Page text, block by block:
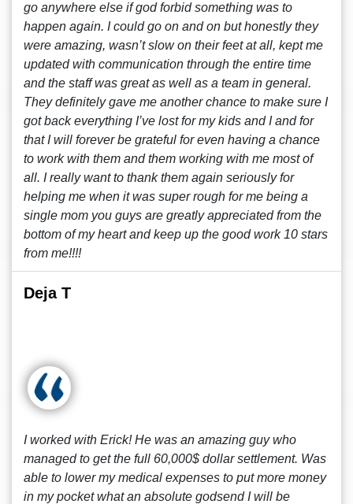
go anywhere else if god forbid something was to
happen again. I could go on and on but honestly they
were amazing, wasn’t slow on their feet at all, kept me
updated with communication through the entire time
and the staff was great as well as a team in general.
They definitely gave me another chance to make sure I
got back everything I’ve lost for my kids and I and for
that I will forever be grateful for even having a chance
to work with them and them working with me most of
all. I really want to thank them again seriously for
helping me when it was super rough for me being a
single mom you guys are greatly appreciated from the
bottom of my heart and keep up the good work 10 stars
from me!!!!
Deja T
I worked with Erick! He was an amazing guy who
managed to get the full 60,000$ dollar settlement. Was
able to lower my medical expenses to put more money
in my pocket what an absolute godsend I will be